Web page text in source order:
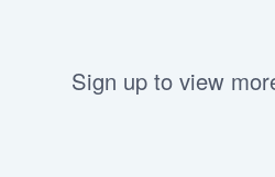
Sign up to view